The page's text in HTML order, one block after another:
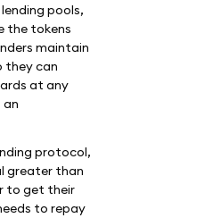
pools,
the tokens
maintain
they can
at any
protocol,
greater than
to get their
to repay